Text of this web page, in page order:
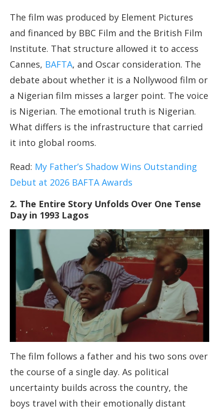
The film was produced by Element Pictures
and financed by BBC Film and the British Film
Institute. That structure allowed it to access
Cannes, BAFTA, and Oscar consideration. The
debate about whether it is a Nollywood film or
a Nigerian film misses a larger point. The voice
is Nigerian. The emotional truth is Nigerian.
What differs is the infrastructure that carried
it into global rooms.
Read: My Father’s Shadow Wins Outstanding
Debut at 2026 BAFTA Awards
2. The Entire Story Unfolds Over One Tense
Day in 1993 Lagos
The film follows a father and his two sons over
the course of a single day. As political
uncertainty builds across the country, the
boys travel with their emotionally distant